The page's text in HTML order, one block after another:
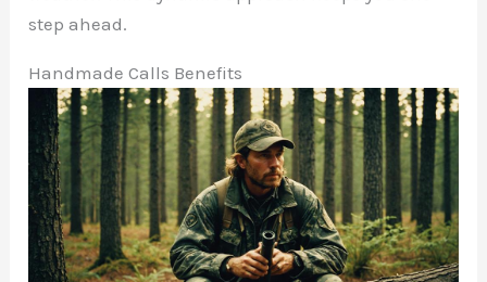
step ahead.
Handmade Calls Benefits